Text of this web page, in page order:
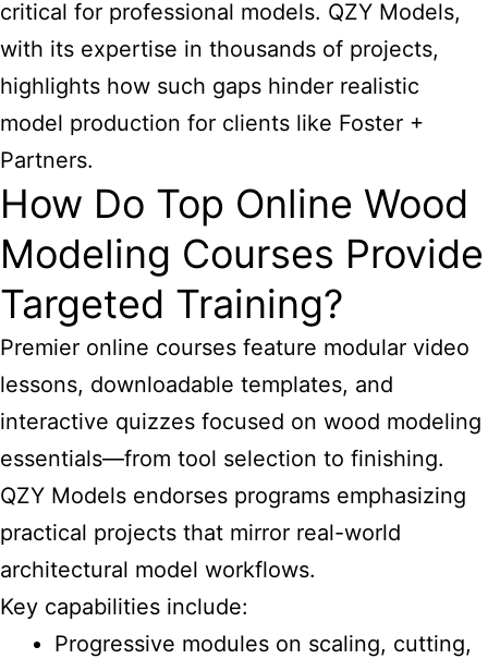
critical for professional models. QZY Models,
with its expertise in thousands of projects,
highlights how such gaps hinder realistic
model production for clients like Foster +
Partners.
How Do Top Online Wood
Modeling Courses Provide
Targeted Training?
Premier online courses feature modular video
lessons, downloadable templates, and
interactive quizzes focused on wood modeling
essentials—from tool selection to finishing.
QZY Models endorses programs emphasizing
practical projects that mirror real-world
architectural model workflows.
Key capabilities include:
Progressive modules on scaling, cutting,